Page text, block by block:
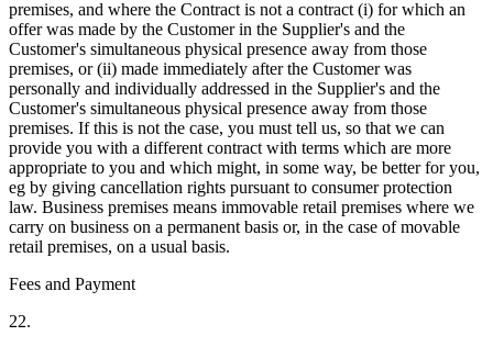
premises, and where the Contract is not a contract (i) for which an
offer was made by the Customer in the Supplier's and the
Customer's simultaneous physical presence away from those
premises, or (ii) made immediately after the Customer was
personally and individually addressed in the Supplier's and the
Customer's simultaneous physical presence away from those
premises. If this is not the case, you must tell us, so that we can
provide you with a different contract with terms which are more
appropriate to you and which might, in some way, be better for you,
eg by giving cancellation rights pursuant to consumer protection
law. Business premises means immovable retail premises where we
carry on business on a permanent basis or, in the case of movable
retail premises, on a usual basis.
Fees and Payment
22.